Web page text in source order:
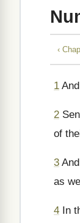
‹
1
2
of
3
as
4 In